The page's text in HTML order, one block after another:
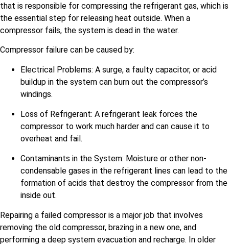
that is responsible for compressing the refrigerant gas, which is
the essential step for releasing heat outside. When a
compressor fails, the system is dead in the water.
Compressor failure can be caused by:
Electrical Problems: A surge, a faulty capacitor, or acid
buildup in the system can burn out the compressor’s
windings.
Loss of Refrigerant: A refrigerant leak forces the
compressor to work much harder and can cause it to
overheat and fail.
Contaminants in the System: Moisture or other non-
condensable gases in the refrigerant lines can lead to the
formation of acids that destroy the compressor from the
inside out.
Repairing a failed compressor is a major job that involves
removing the old compressor, brazing in a new one, and
performing a deep system evacuation and recharge. In older